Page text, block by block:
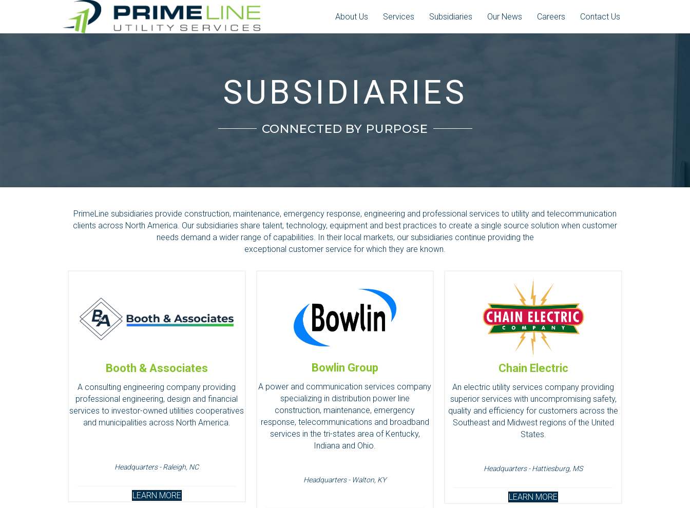
About Us Services Subsidiaries Our News Careers Contact Us
SUBSIDIARIES
CONNECTED BY PURPOSE
PrimeLine subsidiaries provide construction, maintenance, emergency response, engineering and professional services to utility and telecommunication
clients across North America. Our subsidiaries share talent, technology, equipment and best practices to create a single source solution when customer
needs demand a wider range of capabilities. In their local markets, our subsidiaries continue providing the
exceptional customer service for which they are known.
Booth & Associates
A consulting engineering company providing
professional engineering, design and financial
services to investor-owned utilities cooperatives
and municipalities across North America.
Headquarters - Raleigh, NC
LEARN MORE
Bowlin Group
A power and communication services company
specializing in distribution power line
construction, maintenance, emergency
response, telecommunications and broadband
services in the tri-states area of Kentucky,
Indiana and Ohio.
Headquarters - Walton, KY
Chain Electric
An electric utility services company providing
superior services with uncompromising safety,
quality and efficiency for customers across the
Southeast and Midwest regions of the United
States.
Headquarters - Hattiesburg, MS
LEARN MORE